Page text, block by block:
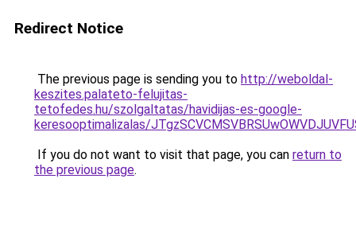
Redirect Notice
The previous page is sending you to http://weboldal-
keszites.palateto-felujitas-
tetofedes.hu/szolgaltatas/havidijas-es-google-
keresooptimalizalas/
If you do not want to visit that page, you can return to
the previous page.